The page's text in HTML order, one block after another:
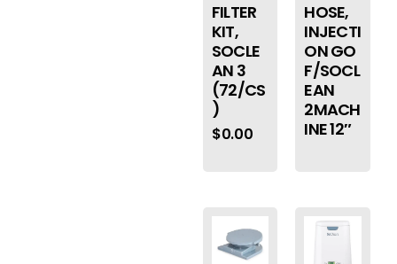
FILTER
KIT,
SOCLE
AN 3
(72/CS
)
$0.00
HOSE,
INJECTI
ON GO
F/SOCL
EAN
2MACH
INE 12″